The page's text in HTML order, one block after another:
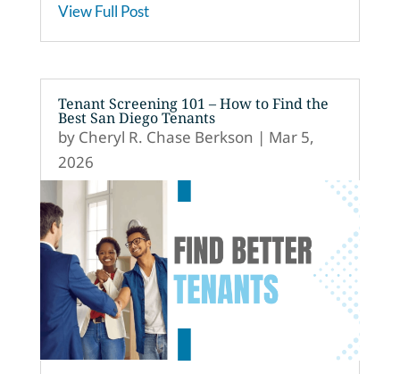
View Full Post
Tenant Screening 101 – How to Find the
Best San Diego Tenants
by Cheryl R. Chase Berkson | Mar 5,
2026